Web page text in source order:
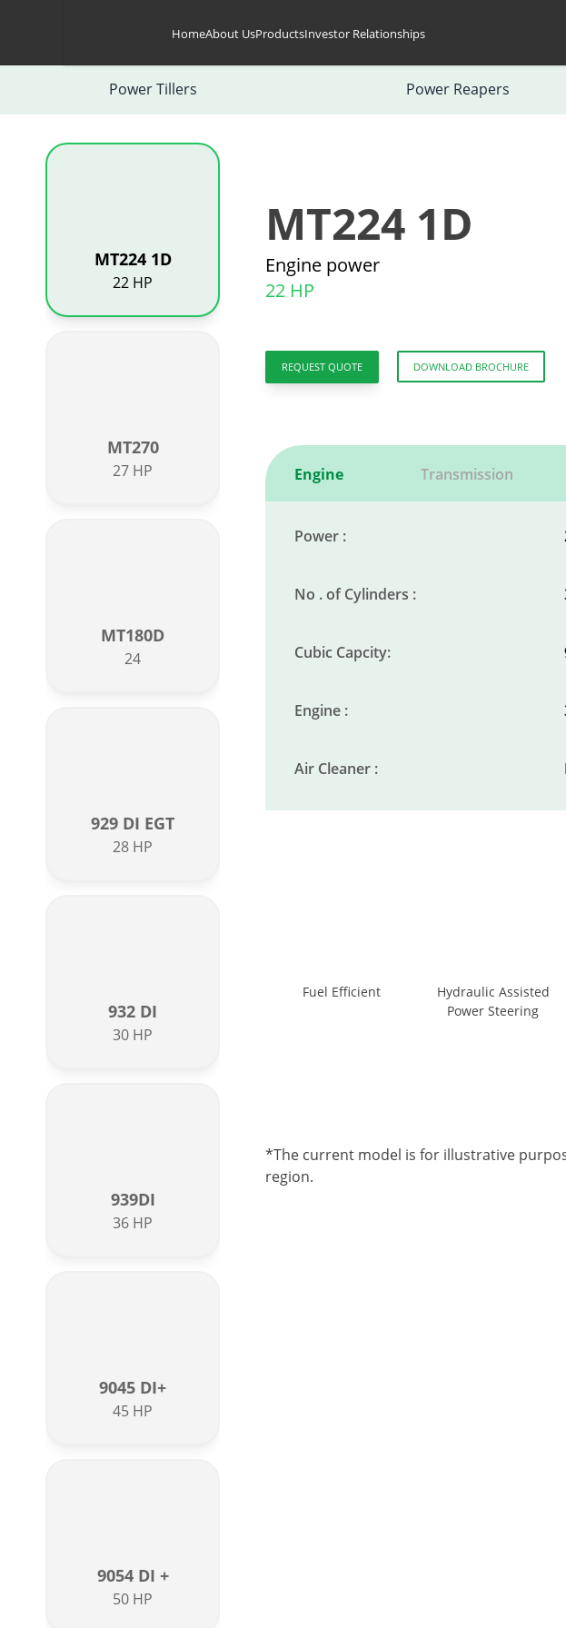
HomeAbout UsProductsInvestor Relationships
Power Tillers Power Reapers
MT224 1D
22 HP
MT270
27 HP
MT180D
24
929 DI EGT
28 HP
932 DI
30 HP
939DI
36 HP
9045 DI+
45 HP
9054 DI +
50 HP
MT224 1D
Engine power
22 HP
REQUEST QUOTE DOWNLOAD BROCHURE
Engine Transmission
Power :
No . of Cylinders :
Cubic Capcity:
Engine :
Air Cleaner :
Fuel Efficient
Hydraulic Assisted
Power Steering
*The current model is for illustrative
region.